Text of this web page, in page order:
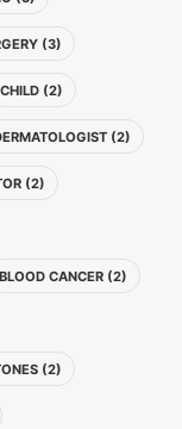
(3)
CHILD (2)
(2)
(2)
BLOOD CANCER (2)
(2)